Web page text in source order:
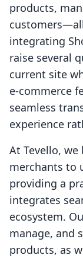
products,
integrating
raise several
current site
e-commerce
seamless
experience
At Tevello,
merchants to
providing a
integrates
ecosystem.
manage, and
products, as